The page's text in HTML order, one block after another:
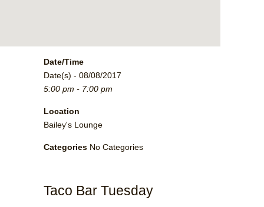
Date/Time
Date(s) - 08/08/2017
5:00 pm - 7:00 pm
Location
Bailey's Lounge
Categories No Categories
Taco Bar Tuesday